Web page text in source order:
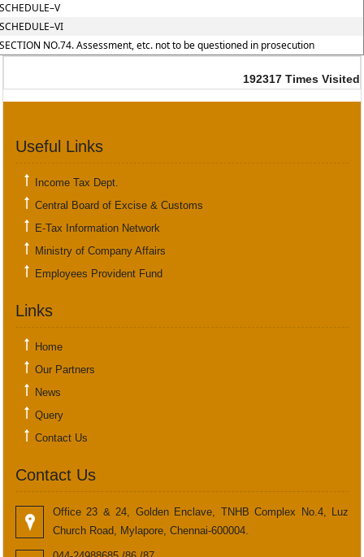
NO.74. Assessment, etc. not to be questioned in prosecution
192317 Times Visited
Useful Links
Income Tax Dept.
Central Board of Excise & Customs
E-Tax Information Network
Ministry of Company Affairs
Employees Provident Fund
Links
Home
Our Partners
News
Query
Contact Us
Contact Us
Office 23 & 24, Golden Enclave, TNHB Complex No.4, Luz
Church Road, Mylapore, Chennai-600004.